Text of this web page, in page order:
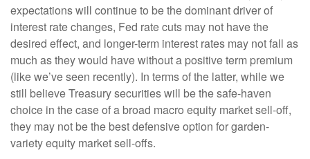
expectations will continue to be the dominant driver of
interest rate changes, Fed rate cuts may not have the
desired effect, and longer-term interest rates may not fall as
much as they would have without a positive term premium
(like we’ve seen recently). In terms of the latter, while we
still believe Treasury securities will be the safe-haven
choice in the case of a broad macro equity market sell-off,
they may not be the best defensive option for garden-
variety equity market sell-offs.